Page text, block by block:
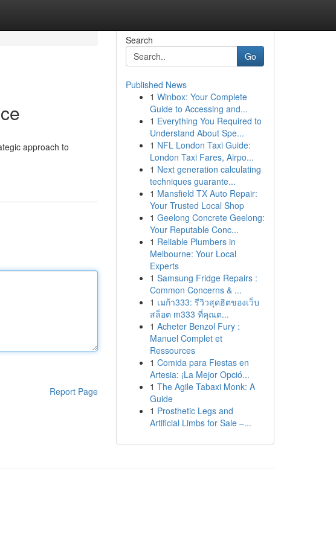
approach to
Report Page
Search
Go
Published News
1 Winbox: Your Complete
Guide to Accessing and...
1 Everything You Required to
Understand About Spe...
1 NFL London Taxi Guide:
London Taxi Fares, Airpo...
1 Next generation calculating
techniques guarante...
1 Mansfield TX Auto Repair:
Your Trusted Local Shop
1 Geelong Concrete Geelong:
Your Reputable Conc...
1 Reliable Plumbers in
Melbourne: Your Local
Experts
1 Samsung Fridge Repairs :
Common Concerns & ...
1 เมก้า333: รีวิวสุดฮิตของเว็บ
สล็อต m333 ที่คุณต...
1 Acheter Benzol Fury :
Manuel Complet et
Ressources
1 Comida para Fiestas en
Artesia: ¡La Mejor Opció...
1 The Agile Tabaxi Monk: A
Guide
1 Prosthetic Legs and
Artificial Limbs for Sale –...